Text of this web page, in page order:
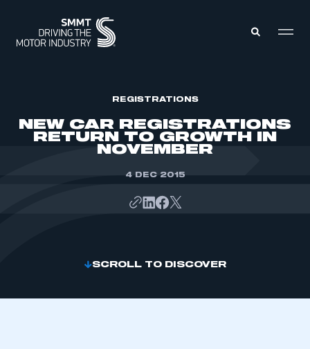
ABOUT
REGISTRATIONS
NEW CAR REGISTRATIONS
RETURN TO GROWTH IN
NOVEMBER
4 DEC 2015
SCROLL TO DISCOVER